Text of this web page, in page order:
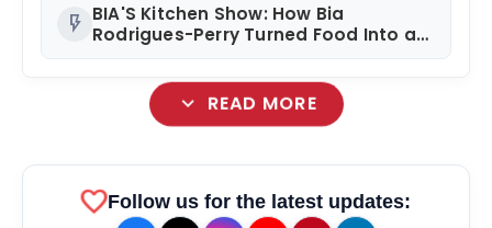
flash_on BIA'S Kitchen Show: How Bia
Rodrigues-Perry Turned Food Into a
expand_more READ MORE
favoriteFollow us for the latest updates: